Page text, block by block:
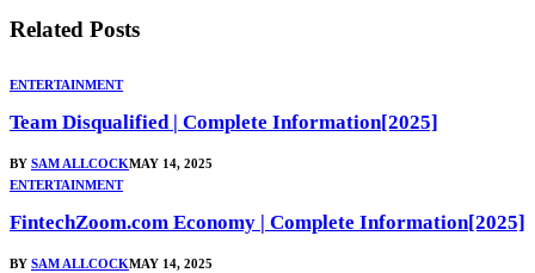
Related Posts
ENTERTAINMENT
Team Disqualified | Complete Information[2025]
BY SAM ALLCOCKMAY 14, 2025
ENTERTAINMENT
FintechZoom.com Economy | Complete Information[2025]
BY SAM ALLCOCKMAY 14, 2025